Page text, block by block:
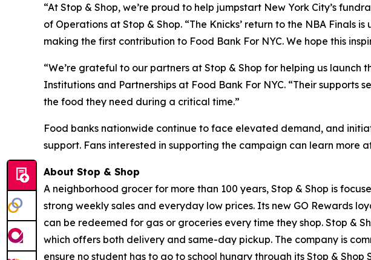
“At Stop & Shop, we’re proud to help jumpstart New York City’s
of Operations at Stop & Shop. “The Knicks’ return to the NBA
making the first contribution to Food Bank For NYC. We hope this
“We’re grateful to our partners at Stop & Shop for helping us
Institutions and Partnerships at Food Bank For NYC. “Their
the food they need during a critical time.”
Food banks nationwide continue to face elevated demand, and
support. Fans interested in supporting the campaign can learn more
About Stop & Shop
A neighborhood grocer for more than 100 years, Stop & Shop is
strong weekly sales and everyday low prices. Its new GO Rewards
can be redeemed for gas or groceries every time they shop. Stop &
which offers both delivery and same-day pickup. The company is
ensure no student has to go to school hungry through its Stop &